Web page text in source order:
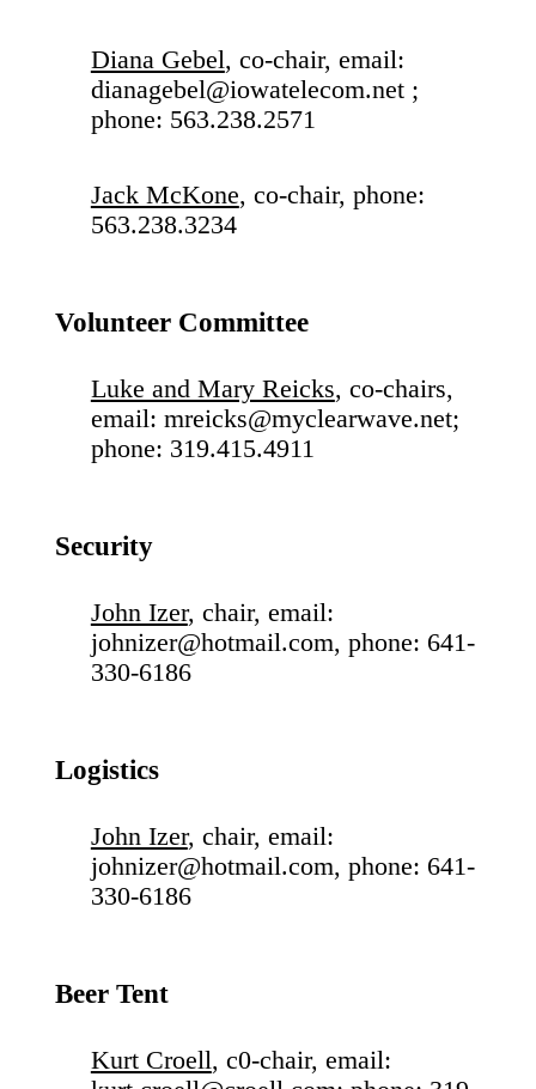
Diana Gebel, co-chair, email:
dianagebel@iowatelecom.net ;
phone: 563.238.2571
Jack McKone, co-chair, phone:
563.238.3234
Volunteer Committee
Luke and Mary Reicks, co-chairs,
email: mreicks@myclearwave.net;
phone: 319.415.4911
Security
John Izer, chair, email:
johnizer@hotmail.com, phone: 641-
330-6186
Logistics
John Izer, chair, email:
johnizer@hotmail.com, phone: 641-
330-6186
Beer Tent
Kurt Croell, c0-chair, email: